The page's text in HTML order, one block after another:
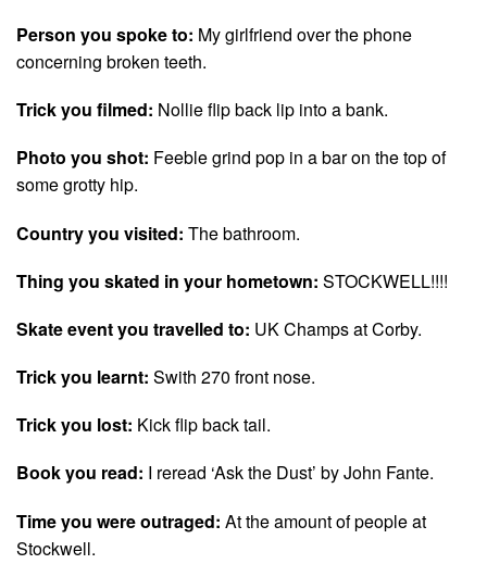
Person you spoke to: My girlfriend over the phone
concerning broken teeth.
Trick you filmed: Nollie flip back lip into a bank.
Photo you shot: Feeble grind pop in a bar on the top of
some grotty hip.
Country you visited: The bathroom.
Thing you skated in your hometown: STOCKWELL!!!!
Skate event you travelled to: UK Champs at Corby.
Trick you learnt: Swith 270 front nose.
Trick you lost: Kick flip back tail.
Book you read: I reread ‘Ask the Dust’ by John Fante.
Time you were outraged: At the amount of people at
Stockwell.